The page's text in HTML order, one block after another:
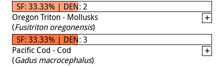
SF: 33.33% | DEN: 2
Oregon Triton - Mollusks
(Fusitriton oregonensis)
SF: 33.33% | DEN: 3
Pacific Cod - Cod
(Gadus macrocephalus)